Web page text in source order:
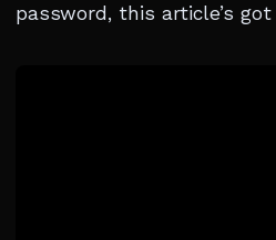
password, this article’s